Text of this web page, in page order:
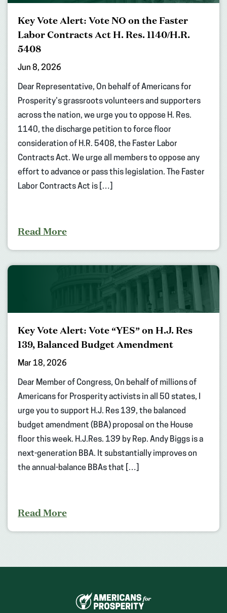
Key Vote Alert: Vote NO on the Faster
Labor Contracts Act H. Res. 1140/H.R.
5408
Jun 8, 2026
Dear Representative, On behalf of Americans for
Prosperity’s grassroots volunteers and supporters
across the nation, we urge you to oppose H. Res.
1140, the discharge petition to force floor
consideration of H.R. 5408, the Faster Labor
Contracts Act. We urge all members to oppose any
effort to advance or pass this legislation. The Faster
Labor Contracts Act is […]
Read More
Key Vote Alert: Vote “YES” on H.J. Res
139, Balanced Budget Amendment
Mar 18, 2026
Dear Member of Congress, On behalf of millions of
Americans for Prosperity activists in all 50 states, I
urge you to support H.J. Res 139, the balanced
budget amendment (BBA) proposal on the House
floor this week. H.J.Res. 139 by Rep. Andy Biggs is a
next-generation BBA. It substantially improves on
the annual-balance BBAs that […]
Read More